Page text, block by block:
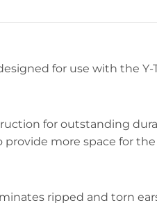
for use with the Y-
for outstanding
more space for the
ripped and torn